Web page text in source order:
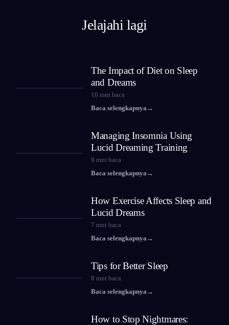
Jelajahi lagi
The Impact of Diet on Sleep
and Dreams
10 mnt baca
Baca selengkapnya →
Managing Insomnia Using
Lucid Dreaming Training
9 mnt baca
Baca selengkapnya →
How Exercise Affects Sleep and
Lucid Dreams
7 mnt baca
Baca selengkapnya →
Tips for Better Sleep
8 mnt baca
Baca selengkapnya →
How to Stop Nightmares: